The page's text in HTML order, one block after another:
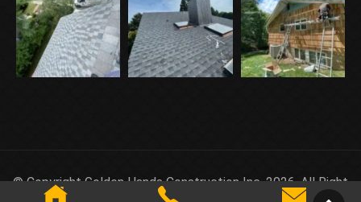
© Copyright Golden Hands Construction Inc. 2026. All Right